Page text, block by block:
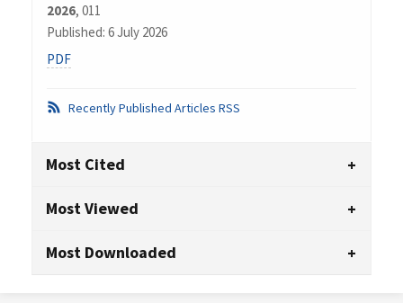
2026, 011
Published: 6 July 2026
PDF
Recently Published Articles RSS
Most Cited
Most Viewed
Most Downloaded